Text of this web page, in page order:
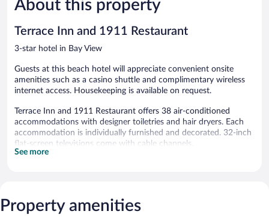
reviews
About this property
Terrace Inn and 1911 Restaurant
3-star hotel in Bay View
Guests at this beach hotel will appreciate convenient onsite
amenities such as a casino shuttle and complimentary wireless
internet access. Housekeeping is available on request.
Terrace Inn and 1911 Restaurant offers 38 air-conditioned
accommodations with designer toiletries and hair dryers. Each
accommodation is individually furnished and decorated. 32-inch
flat-screen televisions come with cable channels.
Bathrooms include bathtubs or showers and complimentary
The recreational activities listed below are available either on site
See more
Property amenities